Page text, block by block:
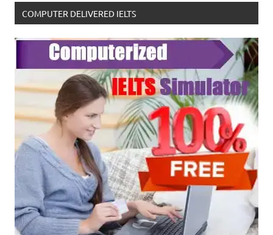
COMPUTER DELIVERED IELTS